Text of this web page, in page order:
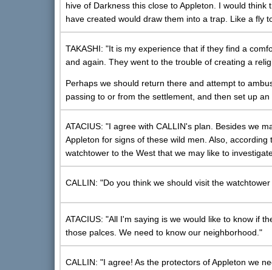
hive of Darkness this close to Appleton. I would
have created would draw them into a trap. Like a fly
TAKASHI: "It is my experience that if they find a
and again. They went to the trouble of creating a
Perhaps we should return there and attempt to
passing to or from the settlement, and then set up
ATACIUS: "I agree with CALLIN's plan. Besides we
Appleton for signs of these wild men. Also,
watchtower to the West that we may like to
CALLIN: "Do you think we should visit the
ATACIUS: "All I'm saying is we would like to know if
those palces. We need to know our neighborhood."
CALLIN: "I agree! As the protectors of Appleton we